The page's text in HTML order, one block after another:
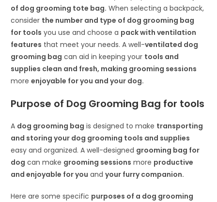
of dog grooming tote bag. When selecting a backpack,
consider the number and type of dog grooming bag
for tools you use and choose a pack with ventilation
features that meet your needs. A well-ventilated dog
grooming bag can aid in keeping your tools and
supplies clean and fresh, making grooming sessions
moreenjoyable for you and your dog.
Purpose of Dog Grooming Bag for tools
A dog grooming bag is designed to make transporting
and storing your dog grooming tools and supplies
easy and organized. A well-designed grooming bag for
dog can make grooming sessions more productive
and enjoyable for you andyour furry companion.
Here are some specific purposes of a dog grooming